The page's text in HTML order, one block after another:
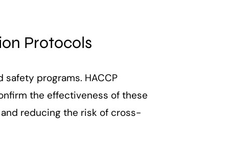
Protocols
programs. HACCP
the effectiveness of these
reducing the risk of cross-